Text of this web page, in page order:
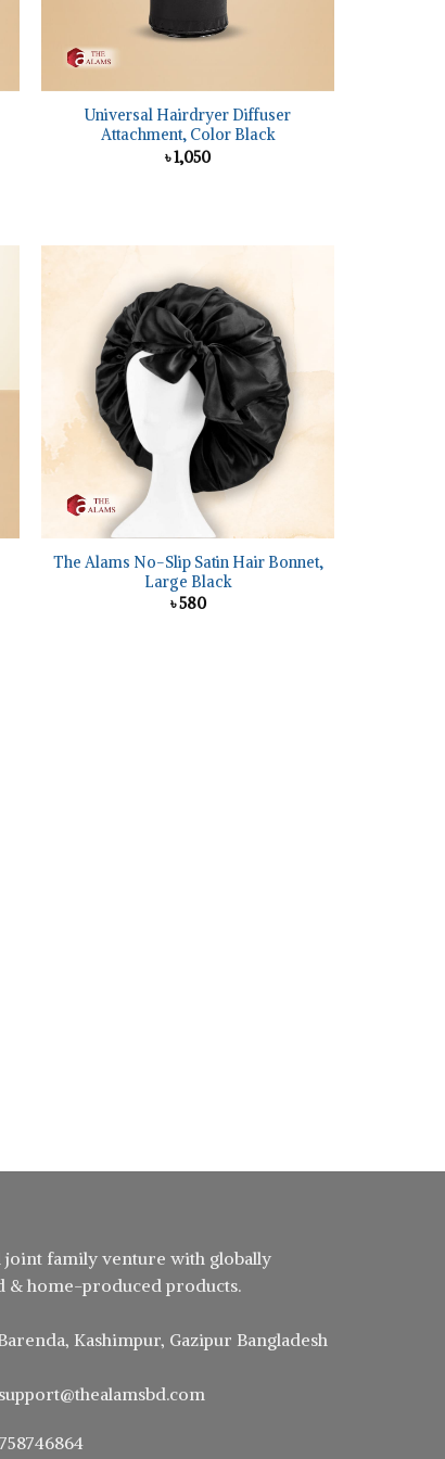
Universal Hairdryer Diffuser
Attachment, Color Black
৳1,050
Add to
+
The Alams No-Slip Satin Hair Bonnet,
Large Black
৳580
joint family venture with globally
& home-produced products.
Kashimpur, Gazipur Bangladesh